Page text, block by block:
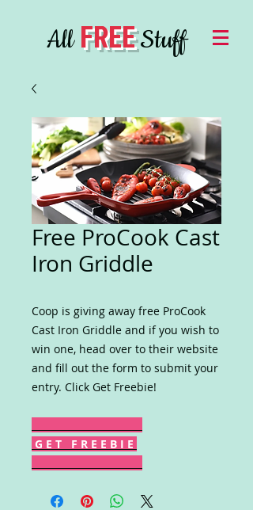
AllFREEStuff
Free ProCook Cast
Iron Griddle
Coop is giving away free ProCook
Cast Iron Griddle and if you wish to
win one, head over to their website
and fill out the form to submit your
entry. Click Get Freebie!
G E T F R E E B I E